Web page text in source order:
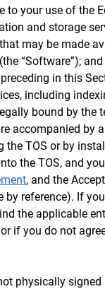
to your use of the
and storage
may be made
“Software”);
in this
including
bound by the
accompanied by
the TOS or by
the TOS, and
, and the
reference). If
the applicable
if you do not
physically signed